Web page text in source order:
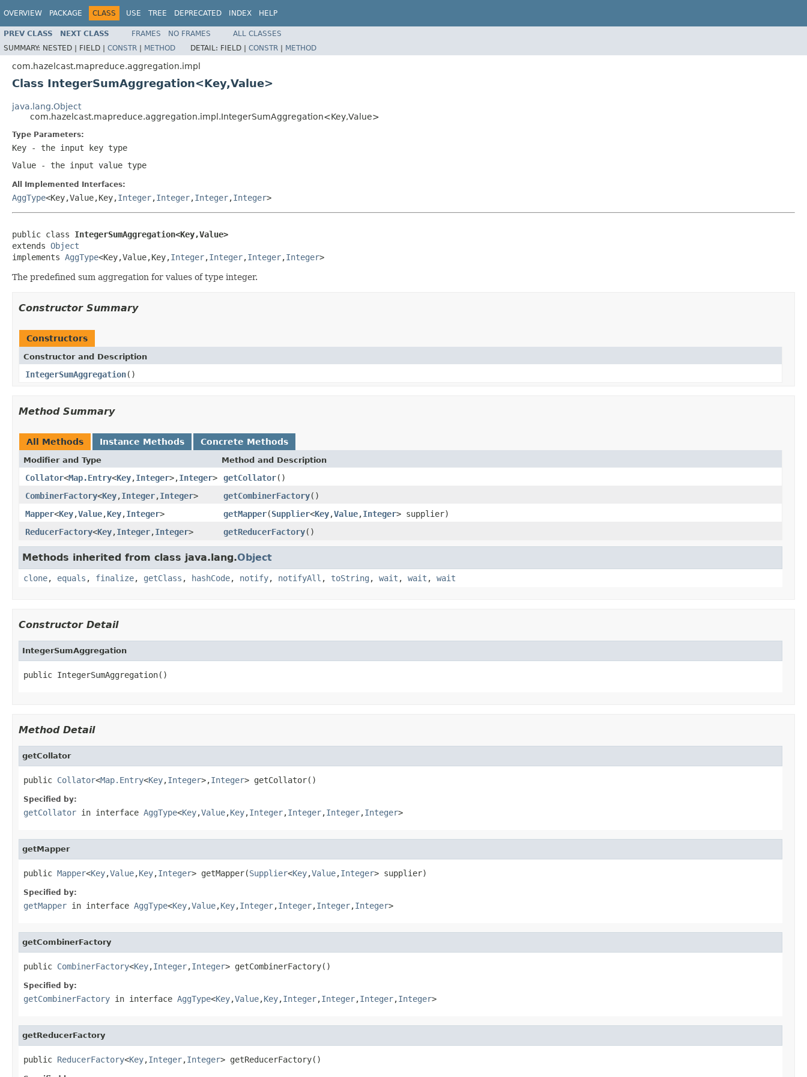
OVERVIEW PACKAGE CLASS USE TREE DEPRECATED INDEX HELP
PREV CLASS NEXT CLASS FRAMES NO FRAMES
ALL CLASSES
SUMMARY: NESTED | FIELD | CONSTR | METHOD DETAIL: FIELD | CONSTR | METHOD
com.hazelcast.mapreduce.aggregation.impl
Class IntegerSumAggregation<Key,Value>
java.lang.Object
com.hazelcast.mapreduce.aggregation.impl.IntegerSumAggregation<Key,Value>
Type Parameters:
Key - the input key type
Value - the input value type
All Implemented Interfaces:
AggType<Key,Value,Key,Integer,Integer,Integer,Integer>
public class IntegerSumAggregation<Key,Value>
extends Object
implements AggType<Key,Value,Key,Integer,Integer,Integer,Integer>
The predefined sum aggregation for values of type integer.
Constructor Summary
Constructors
Constructor and Description
IntegerSumAggregation()
Method Summary
All Methods Instance Methods Concrete Methods
Modifier and Type Method and Description
Collator<Map.Entry<Key,Integer>,Integer> getCollator()
CombinerFactory<Key,Integer,Integer> getCombinerFactory()
Mapper<Key,Value,Key,Integer> getMapper(Supplier<Key,Value,Integer> supplier)
ReducerFactory<Key,Integer,Integer> getReducerFactory()
Methods inherited from class java.lang.Object
clone, equals , finalize, getClass , hashCode, notify, notifyAll , toString , wait , wait , wait
Constructor Detail
IntegerSumAggregation
public IntegerSumAggregation()
Method Detail
getCollator
public Collator<Map.Entry<Key,Integer>,Integer> getCollator()
Specified by:
getCollator in interface AggType<Key,Value,Key,Integer,Integer,Integer,Integer>
getMapper
public Mapper<Key,Value,Key,Integer> getMapper(Supplier<Key,Value,Integer> supplier)
Specified by:
getMapper in interface AggType<Key,Value,Key,Integer,Integer,Integer,Integer>
getCombinerFactory
public CombinerFactory<Key,Integer,Integer> getCombinerFactory()
Specified by:
getCombinerFactory in interface AggType<Key,Value,Key,Integer,Integer,Integer,Integer>
getReducerFactory
public ReducerFactory<Key,Integer,Integer> getReducerFactory()